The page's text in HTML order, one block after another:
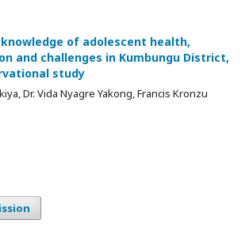
of adolescent health,
and challenges in Kumbungu District,
study
Dr. Vida Nyagre Yakong, Francis Kronzu